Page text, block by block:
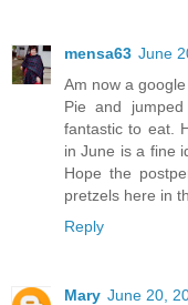
mensa63 June
Am now a
Pie and
fantastic to eat.
in June is a fine
Hope the
pretzels here in
Reply
Mary June 20,